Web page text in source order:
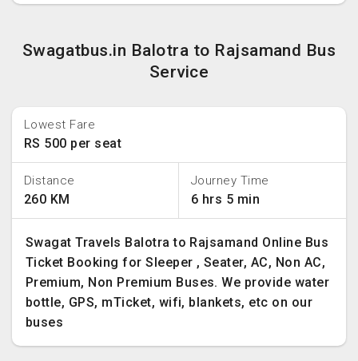
Swagatbus.in Balotra to Rajsamand Bus
Service
Lowest Fare
RS 500 per seat
Distance
260 KM
Journey Time
6 hrs 5 min
Swagat Travels Balotra to Rajsamand Online Bus
Ticket Booking for Sleeper , Seater, AC, Non AC,
Premium, Non Premium Buses. We provide water
bottle, GPS, mTicket, wifi, blankets, etc on our
buses